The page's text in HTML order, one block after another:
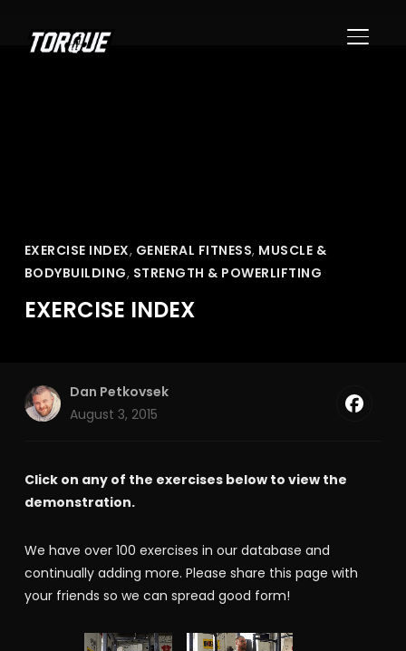
EXERCISE INDEX, GENERAL FITNESS, MUSCLE &
BODYBUILDING, STRENGTH & POWERLIFTING
EXERCISE INDEX
Dan Petkovsek
August 3, 2015
Click on any of the exercises below to view the
demonstration.
We have over 100 exercises in our database and
continually adding more. Please share this page with
your friends so we can spread good form!